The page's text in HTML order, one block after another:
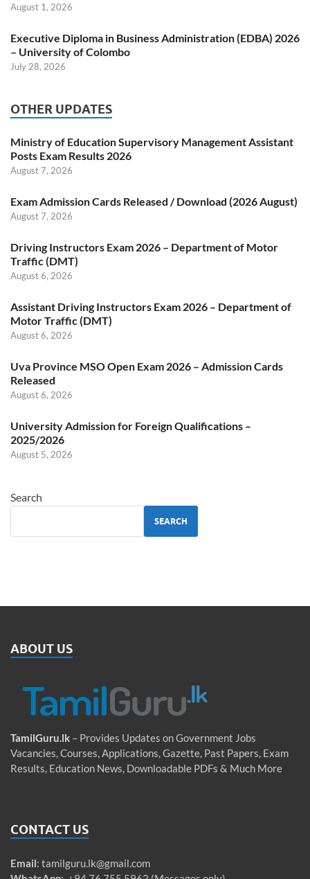
August 1, 2026
Executive Diploma in Business Administration (EDBA) 2026
– University of Colombo
July 28, 2026
OTHER UPDATES
Ministry of Education Supervisory Management Assistant
Posts Exam Results 2026
August 7, 2026
Exam Admission Cards Released / Download (2026 August)
August 7, 2026
Driving Instructors Exam 2026 – Department of Motor
Traffic (DMT)
August 6, 2026
Assistant Driving Instructors Exam 2026 – Department of
Motor Traffic (DMT)
August 6, 2026
Uva Province MSO Open Exam 2026 – Admission Cards
Released
August 6, 2026
University Admission for Foreign Qualifications –
2025/2026
August 5, 2026
Search
SEARCH
ABOUT US
TamilGuru.lk – Provides Updates on Government Jobs
Vacancies, Courses, Applications, Gazette, Past Papers, Exam
Results, Education News, Downloadable PDFs & Much More
CONTACT US
Email: tamilguru.lk@gmail.com